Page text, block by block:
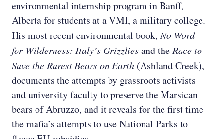
Ed Whittingham:
Ed Whittingham:
environmental internship program in Banff,
Alberta for students at a VMI, a military college.
His most recent environmental book,No Word
for Wilderness: Italy’s Grizzliesand the Race to
Save the Rarest Bears on Earth (Ashland Creek),
documents the attempts by grassroots activists
and university faculty to preserve the Marsican
bears of Abruzzo, and it reveals for the first time
the mafia’s attempts to use National Parks to